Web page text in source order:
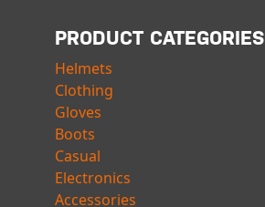
PRODUCT CATEGORIES
Helmets
Clothing
Gloves
Boots
Casual
Electronics
Accessories